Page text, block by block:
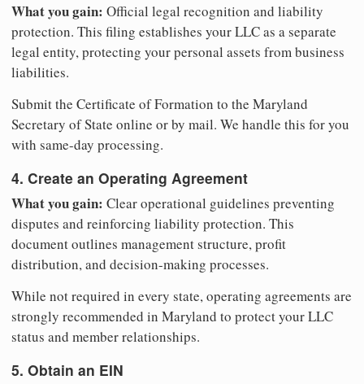
What you gain: Official legal recognition and liability
protection. This filing establishes your LLC as a separate
legal entity, protecting your personal assets from business
liabilities.
Submit the Certificate of Formation to the Maryland
Secretary of State online or by mail. We handle this for you
with same-day processing.
4. Create an Operating Agreement
What you gain: Clear operational guidelines preventing
disputes and reinforcing liability protection. This
document outlines management structure, profit
distribution, and decision-making processes.
While not required in every state, operating agreements are
strongly recommended in Maryland to protect your LLC
status and member relationships.
5. Obtain an EIN